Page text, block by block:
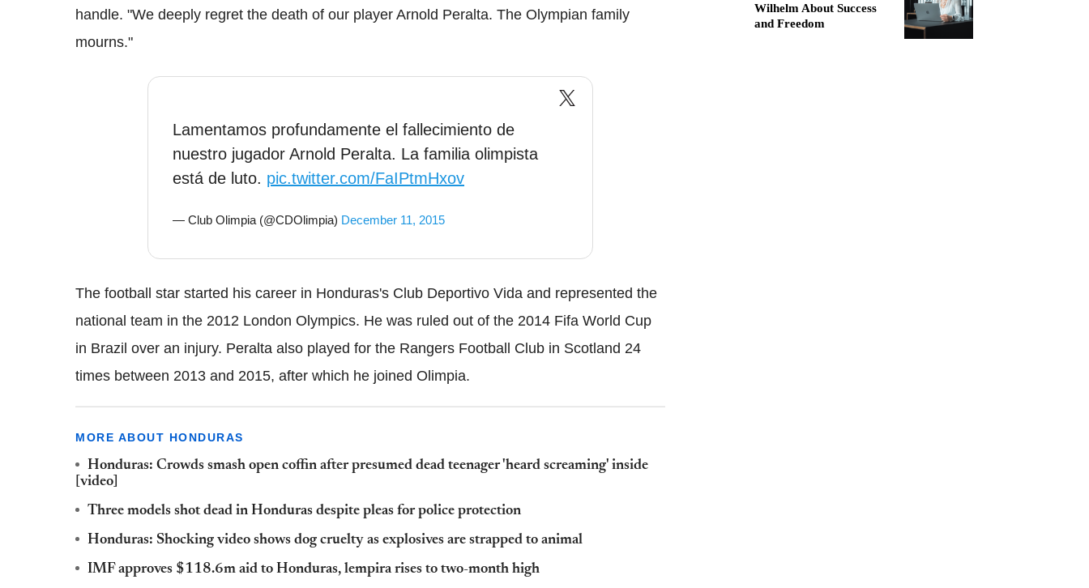
handle. "We deeply regret the death of our player Arnold Peralta. The Olympian family
mourns."
Lamentamos profundamente el fallecimiento de
nuestro jugador Arnold Peralta. La familia olimpista
está de luto. pic.twitter.com/FaIPtmHxov
— Club Olimpia (@CDOlimpia) December 11, 2015
The football star started his career in Honduras's Club Deportivo Vida and represented the
national team in the 2012 London Olympics. He was ruled out of the 2014 Fifa World Cup
in Brazil over an injury. Peralta also played for the Rangers Football Club in Scotland 24
times between 2013 and 2015, after which he joined Olimpia.
MORE ABOUT HONDURAS
Honduras: Crowds smash open coffin after presumed dead teenager 'heard screaming' inside
[video]
Three models shot dead in Honduras despite pleas for police protection
Honduras: Shocking video shows dog cruelty as explosives are strapped to animal
IMF approves $118.6m aid to Honduras, lempira rises to two-month high
Wilhelm About Success
and Freedom